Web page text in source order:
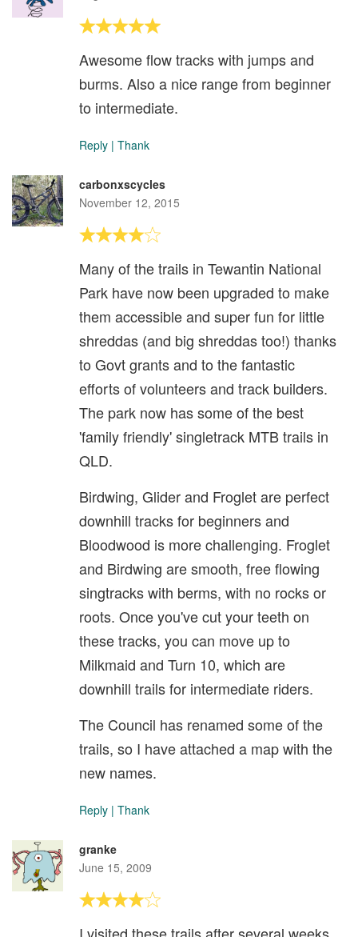
Awesome flow tracks with jumps and
burms. Also a nice range from beginner
to intermediate.
Reply | Thank
carbonxscycles
November 12, 2015
Many of the trails in Tewantin National
Park have now been upgraded to make
them accessible and super fun for little
shreddas (and big shreddas too!) thanks
to Govt grants and to the fantastic
efforts of volunteers and track builders.
The park now has some of the best
'family friendly' singletrack MTB trails in
QLD.
Birdwing, Glider and Froglet are perfect
downhill tracks for beginners and
Bloodwood is more challenging. Froglet
and Birdwing are smooth, free flowing
singtracks with berms, with no rocks or
roots. Once you've cut your teeth on
these tracks, you can move up to
Milkmaid and Turn 10, which are
downhill trails for intermediate riders.
The Council has renamed some of the
trails, so I have attached a map with the
new names.
Reply | Thank
granke
June 15, 2009
I visited these trails after several weeks